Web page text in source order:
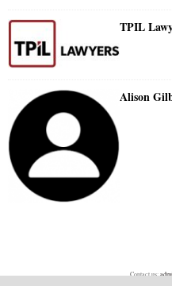
TPIL
Alison
Contact us: